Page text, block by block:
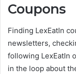
Coupons
Finding LexEatIn
newsletters,
following LexEatIn
in the loop about